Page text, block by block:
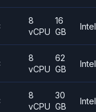
8
vCPU
16
GB
Intel
8
vCPU
62
GB
Intel
8
vCPU
30
GB
Intel